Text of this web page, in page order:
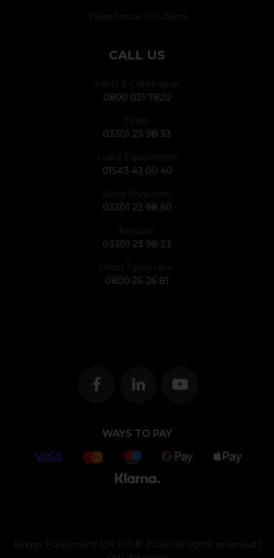
Warehouse Solutions
CALL US
Parts & Catalogue:
0800 021 7820
Tyres:
03301 23 98 33
Used Equipment:
01543 43 00 40
Sales Enquiries:
03301 23 98 50
Service:
03301 23 98 23
Short Term Hire:
0800 26 26 81
WAYS TO PAY
Briggs Equipment UK Ltd © 2026, All rights reserved |